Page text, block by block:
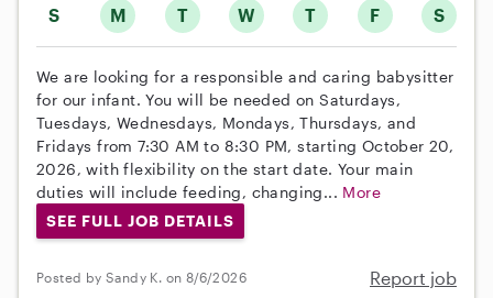
S M T W T F S
We are looking for a responsible and caring babysitter
for our infant. You will be needed on Saturdays,
Tuesdays, Wednesdays, Mondays, Thursdays, and
Fridays from 7:30 AM to 8:30 PM, starting October 20,
2026, with flexibility on the start date. Your main
duties will include feeding, changing... More
SEE FULL JOB DETAILS
Posted by Sandy K. on 8/6/2026 Report job